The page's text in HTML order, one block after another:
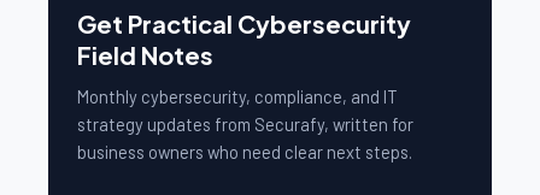
Get Practical Cybersecurity
Field Notes
Monthly cybersecurity, compliance, and IT
strategy updates from Securafy, written for
business owners who need clear next steps.